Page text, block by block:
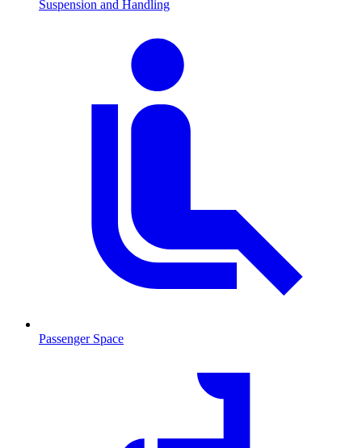
Suspension and Handling
Passenger Space